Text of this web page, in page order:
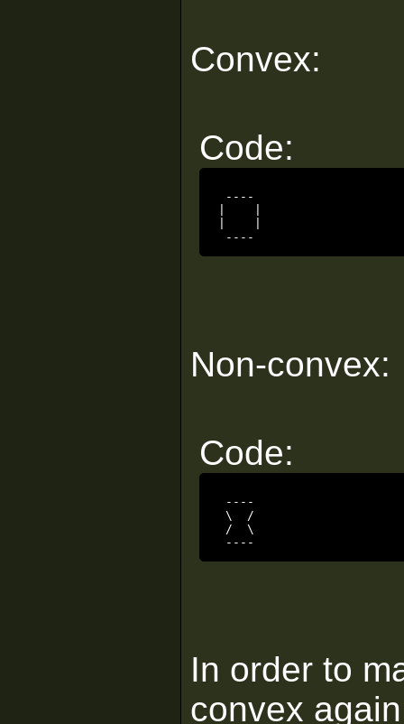
Convex:
Code:
----
----
Non-convex:
Code:
----
\  /
/  \
----
In order to
convex